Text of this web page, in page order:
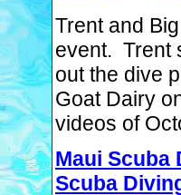
Trent and
event. Trent
out the dive
Goat Dairy
videos of
Maui Scuba
Scuba